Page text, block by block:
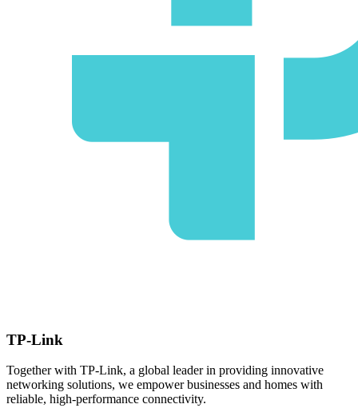
TP-Link
Together with TP-Link, a global leader in providing innovative
networking solutions, we empower businesses and homes with
reliable, high-performance connectivity.